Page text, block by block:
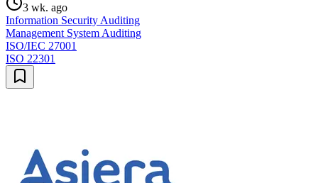
3 wk. ago
Information Security Auditing
Management System Auditing
ISO/IEC 27001
ISO 22301